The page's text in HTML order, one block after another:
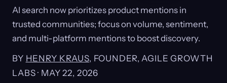
AI search now prioritizes product mentions in
trusted communities; focus on volume, sentiment,
and multi-platform mentions to boost discovery.
BY HENRY KRAUS, FOUNDER, AGILE GROWTH
LABS · MAY 22, 2026